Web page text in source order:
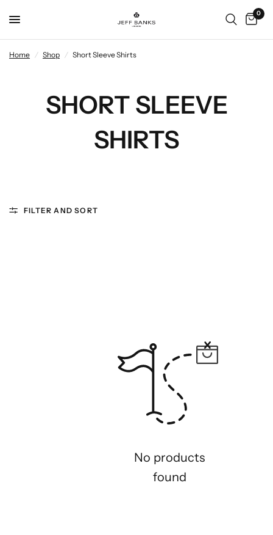
0
Home / Shop / Short Sleeve Shirts
SHORT SLEEVE
SHIRTS
FILTER AND SORT
No products
found